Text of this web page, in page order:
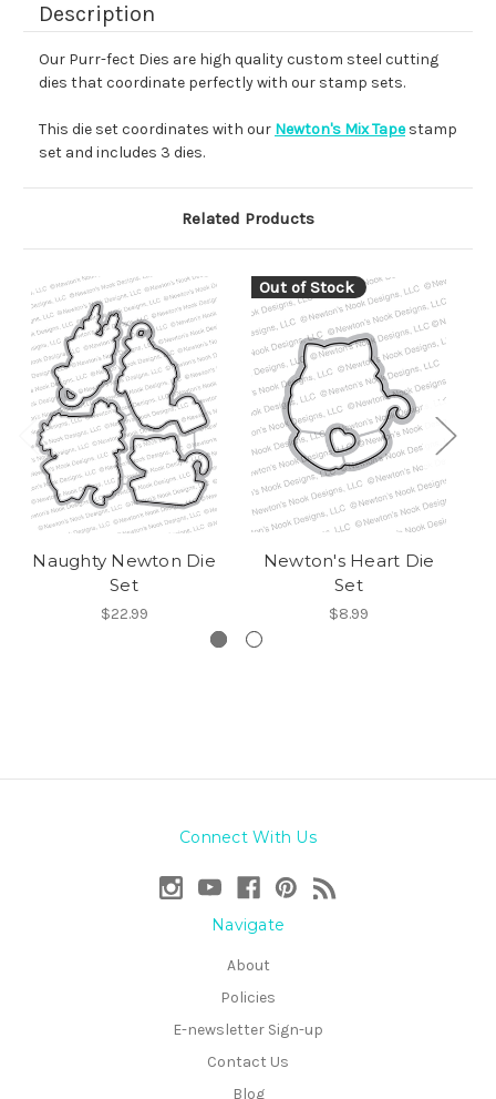
Description
Our Purr-fect Dies are high quality custom steel cutting
dies that coordinate perfectly with our stamp sets.
This die set coordinates with our Newton's Mix Tapestamp
set and includes 3 dies.
Related Products
Naughty Newton Die
Set
$22.99
Out of Stock
Newton's Heart Die
Set
$8.99
Connect With Us
Navigate
About
Policies
E-newsletter Sign-up
Contact Us
Blog